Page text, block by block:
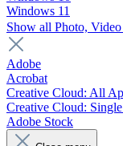
Windows 11
Show all Photo,
Adobe
Acrobat
Creative Cloud: All
Creative Cloud:
Adobe Stock